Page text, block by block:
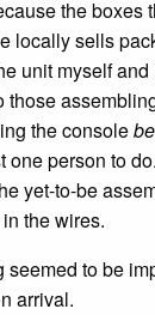
the boxes
locally sells
unit myself
those
the console
one person to
yet-to-be
the wires.
to be
arrival.